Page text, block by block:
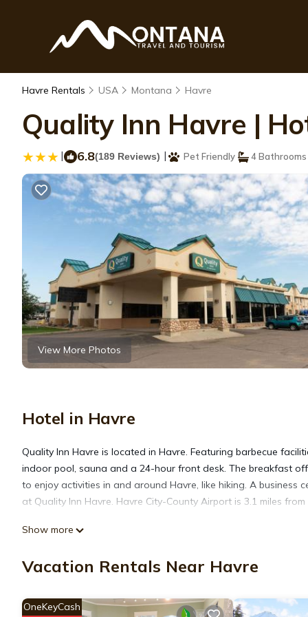
Havre Rentals USA Montana Havre
Quality Inn Havre |
| 6.8(189 Reviews) | Pet Friendly 4 Bathrooms
View More Photos
Hotel in Havre
Quality Inn Havre is located in Havre. Featuring barbecue
indoor pool, sauna and a 24-hour front desk. The breakfast
to enjoy activities in and around Havre, like hiking. A business
at Quality Inn Havre. Havre City-County Airport is 3.1 miles
reviews with the average score of 6.8 . Coming to Havre and
Show more
Vacation Rentals Near Havre
OneKeyCash